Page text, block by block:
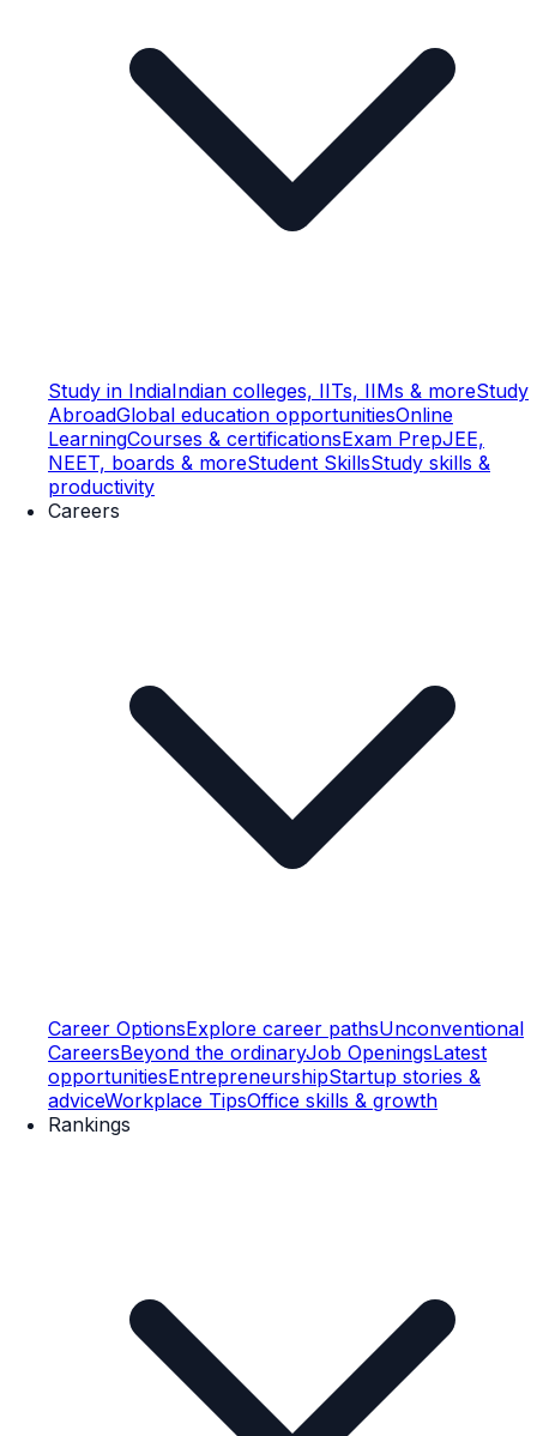
Study in IndiaIndian colleges, IITs, IIMs & moreStudy
AbroadGlobal education opportunitiesOnline
LearningCourses & certificationsExam PrepJEE,
NEET, boards & moreStudent SkillsStudy skills &
productivity
Careers
Career OptionsExplore career pathsUnconventional
CareersBeyond the ordinaryJob OpeningsLatest
opportunitiesEntrepreneurshipStartup stories &
adviceWorkplace TipsOffice skills & growth
Rankings